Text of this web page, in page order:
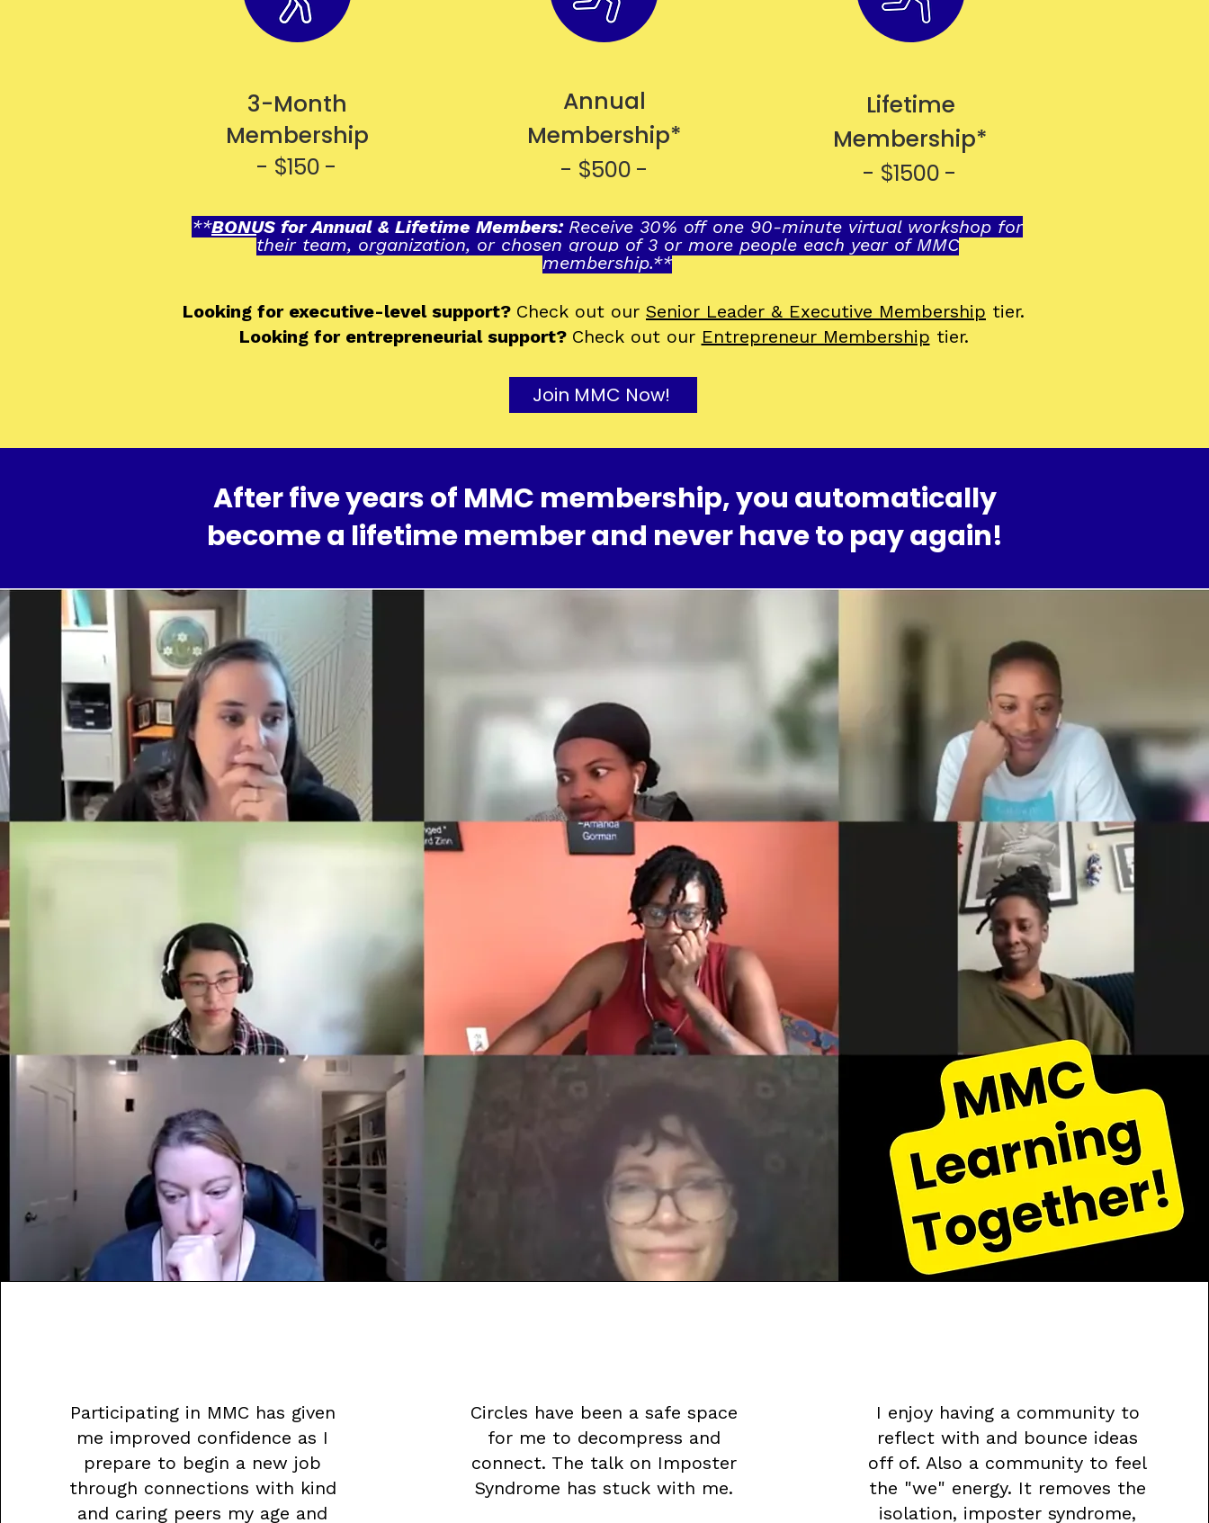
3-Month
Membership
- $150 -
Annual
Membership*
- $500 -
Lifetime
Membership*
- $1500 -
**BONUS for Annual & Lifetime Members: Receive 30% off one 90-minute virtual workshop for
their team, organization, or chosen group of 3 or more people each year of MMC
membership.**
Looking for executive-level support? Check out our Senior Leader & Executive Membership tier.
Looking for entrepreneurial support? Check out our Entrepreneur Membership tier.
Join MMC Now!
After five years of MMC membership, you automatically
become a lifetime member and never have to pay again!
Participating in MMC has given
me improved confidence as I
prepare to begin a new job
through connections with kind
and caring peers my age and
Circles have been a safe space
for me to decompress and
connect. The talk on Imposter
Syndrome has stuck with me.
I enjoy having a community to
reflect with and bounce ideas
off of. Also a community to feel
the "we" energy. It removes the
isolation, imposter syndrome,